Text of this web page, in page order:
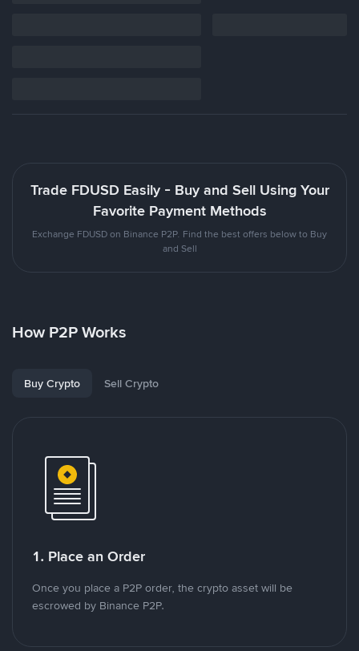
Trade FDUSD Easily - Buy and Sell Using Your
Favorite Payment Methods
Exchange FDUSD on Binance P2P. Find the best offers below to Buy
and Sell
How P2P Works
Buy Crypto Sell Crypto
1. Place an Order
Once you place a P2P order, the crypto asset will be
escrowed by Binance P2P.